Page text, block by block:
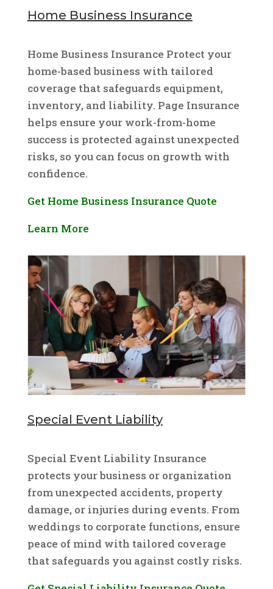
Home Business Insurance
Home Business Insurance Protect your
home-based business with tailored
coverage that safeguards equipment,
inventory, and liability. Page Insurance
helps ensure your work-from-home
success is protected against unexpected
risks, so you can focus on growth with
confidence.
Get Home Business Insurance Quote
Learn More
Special Event Liability
Special Event Liability Insurance
protects your business or organization
from unexpected accidents, property
damage, or injuries during events. From
weddings to corporate functions, ensure
peace of mind with tailored coverage
that safeguards you against costly risks.